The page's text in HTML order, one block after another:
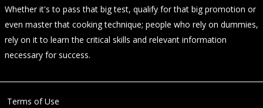
Whether it's to pass that big test, qualify for that big promotion or
even master that cooking technique; people who rely on dummies,
rely on it to learn the critical skills and relevant information
necessary for success.
Terms of Use